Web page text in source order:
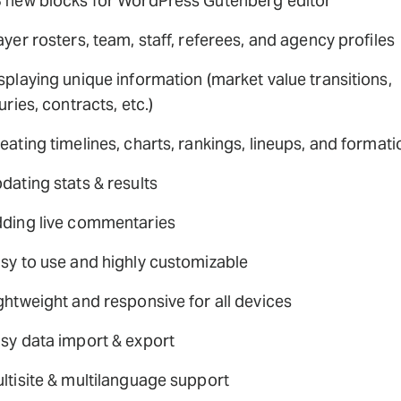
rosters, team, staff, referees, and agency profiles
unique information (market value transitions,
contracts, etc.)
timelines, charts, rankings, lineups, and
stats & results
live commentaries
to use and highly customizable
and responsive for all devices
data import & export
& multilanguage support